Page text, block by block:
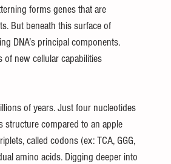
forms genes that are
But beneath this surface of
DNA’s principal components.
of new cellular capabilities
of years. Just four nucleotides
structure compared to an apple
called codons (ex: TCA, GGG,
amino acids. Digging deeper into